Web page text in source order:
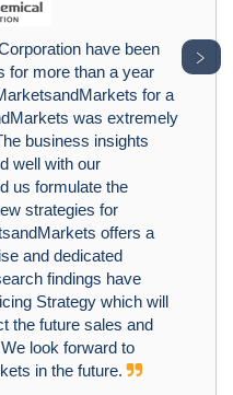
have been
for more than a year
for a
was extremely
business insights
well with our
us formulate the
strategies for
offers a
and dedicated
findings have
Strategy which will
the future sales and
look forward to
in the future.
﹥